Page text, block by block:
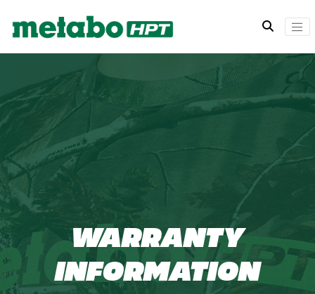
WARRANTY
INFORMATION